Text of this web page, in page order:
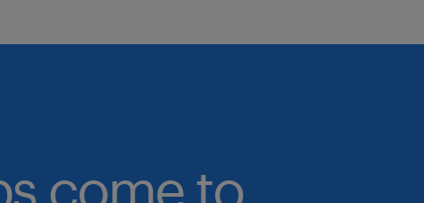
come to